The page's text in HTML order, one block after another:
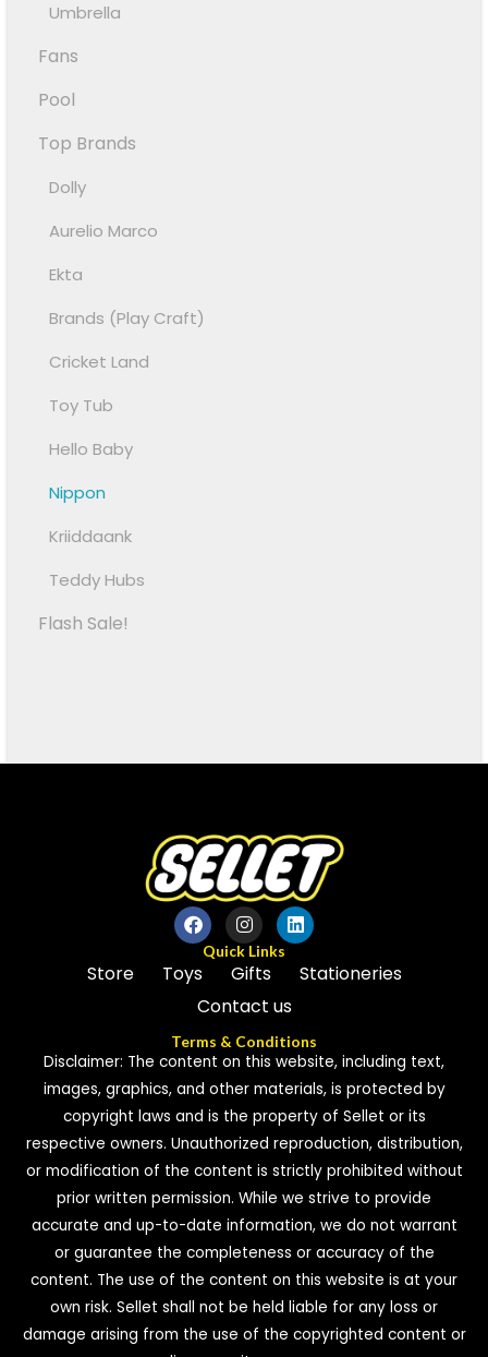
Umbrella
Fans
Pool
Top Brands
Dolly
Aurelio Marco
Ekta
Brands (Play Craft)
Cricket Land
Toy Tub
Hello Baby
Nippon
Kriiddaank
Teddy Hubs
Flash Sale!
Quick Links
Store Toys Gifts
Stationeries
Contact us
Terms & Conditions
Disclaimer: The content on this website, including text,
images, graphics, and other materials, is protected by
copyright laws and is the property of Sellet or its
respective owners. Unauthorized reproduction, distribution,
or modification of the content is strictly prohibited without
prior written permission. While we strive to provide
accurate and up-to-date information, we do not warrant
or guarantee the completeness or accuracy of the
content. The use of the content on this website is at your
own risk. Sellet shall not be held liable for any loss or
damage arising from the use of the copyrighted content or